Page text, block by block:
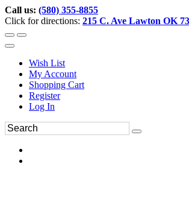
Call us: (580) 355-8855
Click for directions: 215 C. Ave Lawton OK
Wish List
My Account
Shopping Cart
Register
Log In